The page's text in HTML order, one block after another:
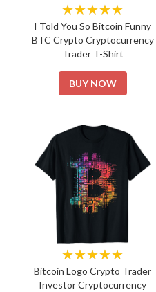
★★★★★
I Told You So Bitcoin Funny
BTC Crypto Cryptocurrency
Trader T-Shirt
BUY NOW
★★★★★
Bitcoin Logo Crypto Trader
Investor Cryptocurrency